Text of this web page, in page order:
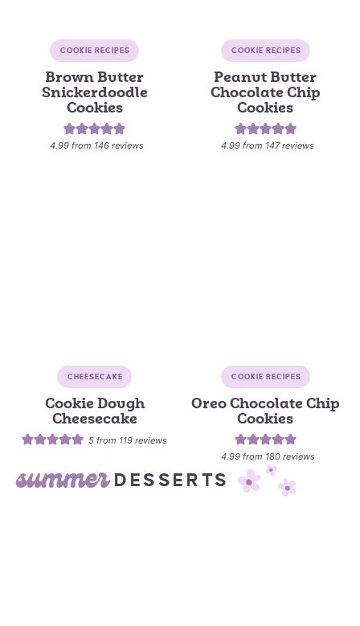
COOKIE RECIPES
Brown Butter
Snickerdoodle
Cookies
4.99 from 146 reviews
COOKIE RECIPES
Peanut Butter
Chocolate Chip
Cookies
4.99 from 147reviews
CHEESECAKE
Cookie Dough
Cheesecake
5 from 119 reviews
COOKIE RECIPES
Oreo Chocolate Chip
Cookies
4.99from 180reviews
summer DESSERTS